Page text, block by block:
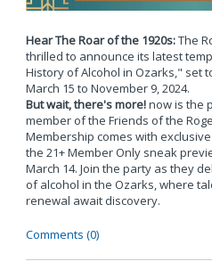
Hear The Roar of the 1920s:The
thrilled to announce its latest
History of Alcohol in Ozarks," set
March 15 to November 9, 2024.
But wait, there's more!now is the
member of the Friends of the
Membership comes with
the 21+ Member Only sneak
March 14. Join the party as they
of alcohol in the Ozarks, where
renewal await discovery.
Comments (0)